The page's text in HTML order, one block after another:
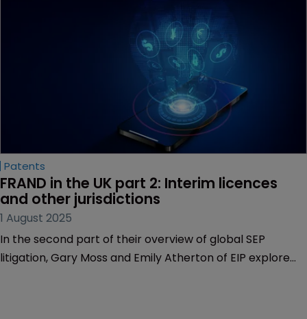
Patents
FRAND in the UK part 2: Interim licences
and other jurisdictions
1 August 2025
In the second part of their overview of global SEP
litigation, Gary Moss and Emily Atherton of EIP explore